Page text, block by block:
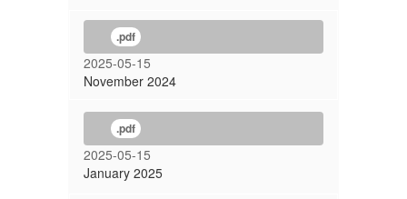
.pdf
2025-05-15
November 2024
.pdf
2025-05-15
January 2025